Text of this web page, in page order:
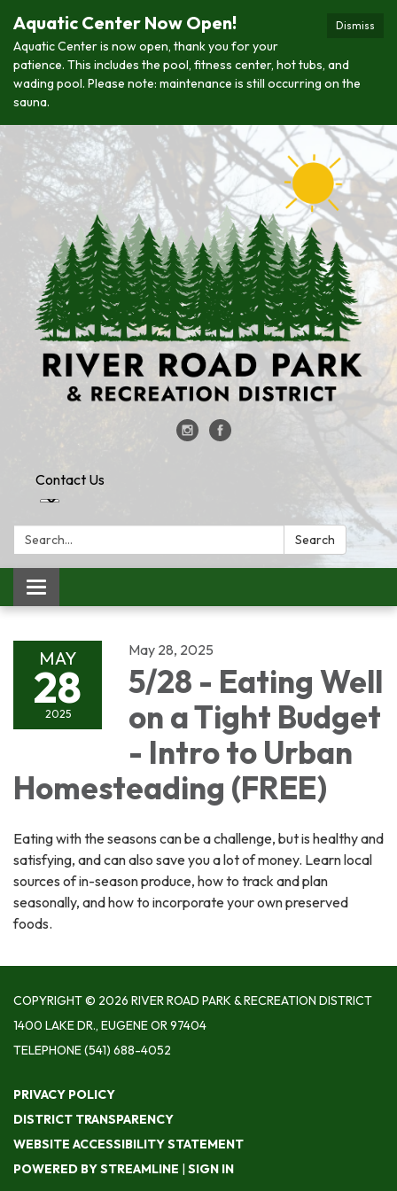
Dismiss
Aquatic Center Now Open!
Aquatic Center is now open, thank you for your
patience. This includes the pool, fitness center, hot tubs, and
wading pool. Please note: maintenance is still occurring on the
sauna.
Contact Us
Search: Search
Toggle
navigation
MAY
28
2025
May 28, 2025
5/28 - Eating Well
on a Tight Budget
- Intro to Urban
Homesteading (FREE)
Eating with the seasons can be a challenge, but is healthy and
satisfying, and can also save you a lot of money. Learn local
sources of in-season produce, how to track and plan
seasonally, and how to incorporate your own preserved
foods.
COPYRIGHT © 2026 RIVER ROAD PARK & RECREATION DISTRICT
1400 LAKE DR., EUGENE OR 97404
TELEPHONE(541) 688-4052
PRIVACY POLICY
DISTRICT TRANSPARENCY
WEBSITE ACCESSIBILITY STATEMENT
POWERED BY STREAMLINE
SIGN IN